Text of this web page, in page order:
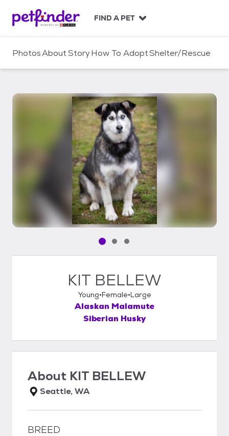
c
FIND A PET
PhotosAboutStoryHow To AdoptShelter/Rescue
Pet media slide 1 of 3
Pet media slide 2 of 3
Pet media slide 3 of 3
KIT BELLEW
Young Female Large
Alaskan Malamute
Siberian Husky
About KIT BELLEW
Seattle, WA
BREED